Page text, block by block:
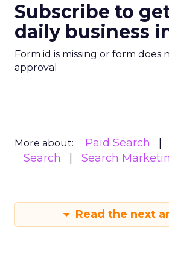
Subscribe to
daily business
Form id is missing or form does
approval
More about: Paid Search
Search
Search
Read the next